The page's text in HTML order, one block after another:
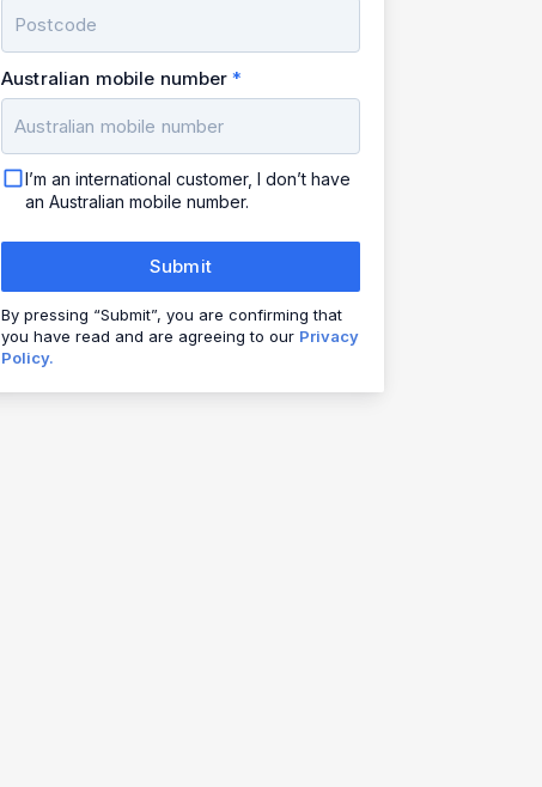
Australian mobile number
I’m an international customer, I don’t have
an Australian mobile number.
Submit
By pressing “Submit”, you are confirming that
you have read and are agreeing to our Privacy
Policy.